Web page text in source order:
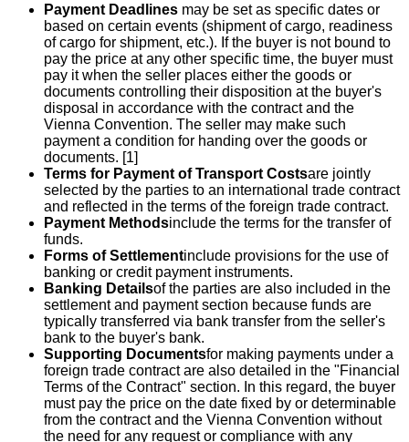
Payment Deadlines may be set as specific dates or
based on certain events (shipment of cargo, readiness
of cargo for shipment, etc.). If the buyer is not bound to
pay the price at any other specific time, the buyer must
pay it when the seller places either the goods or
documents controlling their disposition at the buyer's
disposal in accordance with the contract and the
Vienna Convention. The seller may make such
payment a condition for handing over the goods or
documents. [1]
Terms for Payment of Transport Costsare jointly
selected by the parties to an international trade contract
and reflected in the terms of the foreign trade contract.
Payment Methodsinclude the terms for the transfer of
funds.
Forms of Settlementinclude provisions for the use of
banking or credit payment instruments.
Banking Detailsof the parties are also included in the
settlement and payment section because funds are
typically transferred via bank transfer from the seller's
bank to the buyer's bank.
Supporting Documentsfor making payments under a
foreign trade contract are also detailed in the "Financial
Terms of the Contract" section. In this regard, the buyer
must pay the price on the date fixed by or determinable
from the contract and the Vienna Convention without
the need for any request or compliance with any